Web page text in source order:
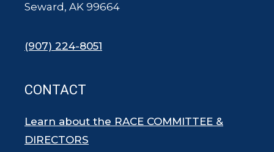
Seward, AK 99664
(907) 224-8051
CONTACT
Learn about the RACE COMMITTEE &
DIRECTORS